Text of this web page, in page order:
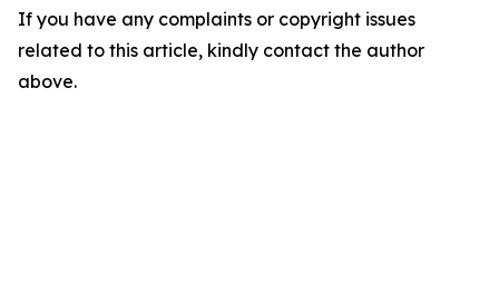
If you have any complaints or copyright issues
related to this article, kindly contact the author
above.